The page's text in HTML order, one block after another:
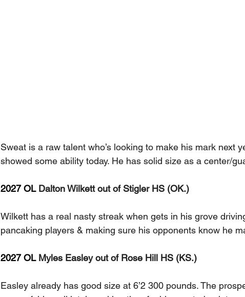
Sweat is a raw talent who’s looking to make his mark next
showed some ability today. He has solid size as a center/
2027 OL Dalton Wilkett out of Stigler HS (OK.)
Wilkett has a real nasty streak when gets in his grove
pancaking players & making sure his opponents know he
2027 OL Myles Easley out of Rose Hill HS (KS.)
Easley already has good size at 6’2 300 pounds. The